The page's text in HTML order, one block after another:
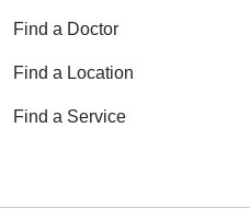
Find a Doctor
Find a Location
Find a Service